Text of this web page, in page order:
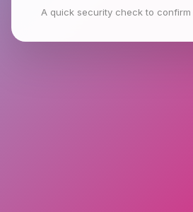
A quick security check to